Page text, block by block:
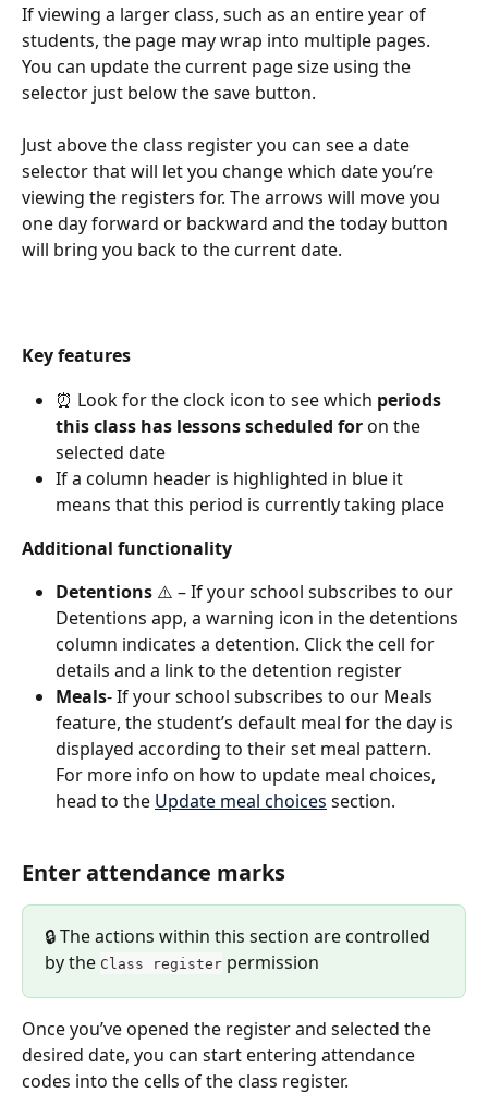
If viewing a larger class, such as an entire year of
students, the page may wrap into multiple pages.
You can update the current page size using the
selector just below the save button.
Just above the class register you can see a date
selector that will let you change which date you’re
viewing the registers for. The arrows will move you
one day forward or backward and the today button
will bring you back to the current date.
Key features
⏰ Look for the clock icon to see which periods
this class has lessons scheduled for on the
selected date
If a column header is highlighted in blue it
means that this period is currently taking place
Additional functionality
Detentions ⚠️ – If your school subscribes to our
Detentions app, a warning icon in the detentions
column indicates a detention. Click the cell for
details and a link to the detention register
Meals- If your school subscribes to our Meals
feature, the student’s default meal for the day is
displayed according to their set meal pattern.
For more info on how to update meal choices,
head to the Update meal choices section.
Enter attendance marks
🔒 The actions within this section are controlled
by the Class register permission
Once you’ve opened the register and selected the
desired date, you can start entering attendance
codes into the cells of the class register.